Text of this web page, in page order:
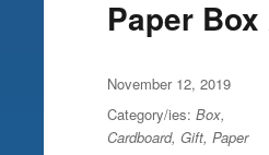
Paper
Posted
on
November 12, 2019
Category/ies: Box,
Cardboard, Gift, Paper